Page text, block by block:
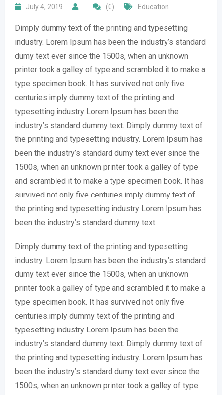
July 4, 2019 (0) Education
Dimply dummy text of the printing and typesetting
industry. Lorem Ipsum has been the industry’s standard
dumy text ever since the 1500s, when an unknown
printer took a galley of type and scrambled it to make a
type specimen book. It has survived not only five
centuries.imply dummy text of the printing and
typesetting industry Lorem Ipsum has been the
industry’s standard dummy text. Dimply dummy text of
the printing and typesetting industry. Lorem Ipsum has
been the industry’s standard dumy text ever since the
1500s, when an unknown printer took a galley of type
and scrambled it to make a type specimen book. It has
survived not only five centuries.imply dummy text of
the printing and typesetting industry Lorem Ipsum has
been the industry’s standard dummy text.
Dimply dummy text of the printing and typesetting
industry. Lorem Ipsum has been the industry’s standard
dumy text ever since the 1500s, when an unknown
printer took a galley of type and scrambled it to make a
type specimen book. It has survived not only five
centuries.imply dummy text of the printing and
typesetting industry Lorem Ipsum has been the
industry’s standard dummy text. Dimply dummy text of
the printing and typesetting industry. Lorem Ipsum has
been the industry’s standard dumy text ever since the
1500s, when an unknown printer took a galley of type